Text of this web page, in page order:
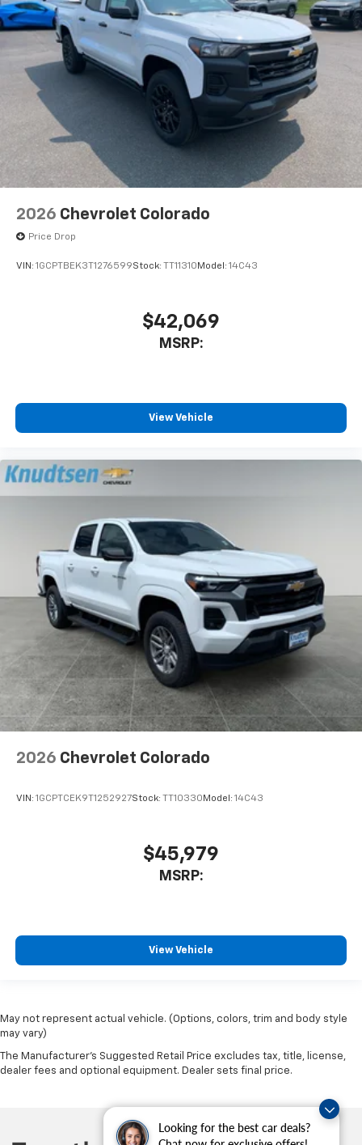
Looking for the best car deals?
2026 Chevrolet Colorado
Price Drop
VIN: 1GCPTBEK3T1276599Stock: TT11310 Model: 14C43
$42,069
MSRP:
View Vehicle
2026 Chevrolet Colorado
VIN: 1GCPTCEK9T1252927Stock: TT10330 Model: 14C43
$45,979
MSRP:
View Vehicle
May not represent actual vehicle. (Options, colors, trim and body style
may vary)
The Manufacturer's Suggested Retail Price excludes tax, title, license,
dealer fees and optional equipment. Dealer sets final price.